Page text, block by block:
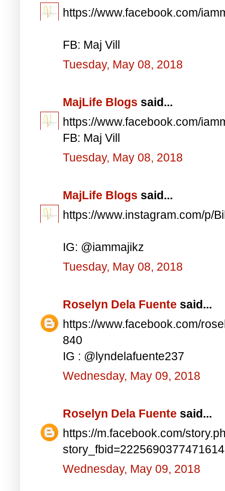
https://www.facebook.com/
FB: Maj Vill
Tuesday, May 08, 2018
MajLife Blogs said...
https://www.facebook.com/
FB: Maj Vill
Tuesday, May 08, 2018
MajLife Blogs said...
https://www.instagram.com/p/
IG: @iammajikz
Tuesday, May 08, 2018
Roselyn Dela Fuente said...
https://www.facebook.com/
840
IG : @lyndelafuente237
Wednesday, May 09, 2018
Roselyn Dela Fuente said...
https://m.facebook.com/
Wednesday, May 09, 2018